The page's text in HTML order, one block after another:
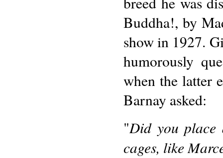
Buddha!, by
show in 1927.
humorously
when the latter
Barnay asked:
"Did you place
cages, like